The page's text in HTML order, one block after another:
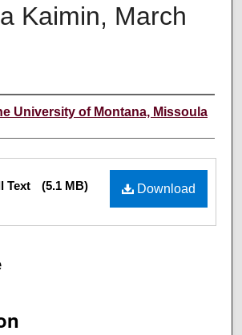
Kaimin, March
University of Montana, Missoula
Download
Text (5.1 MB)